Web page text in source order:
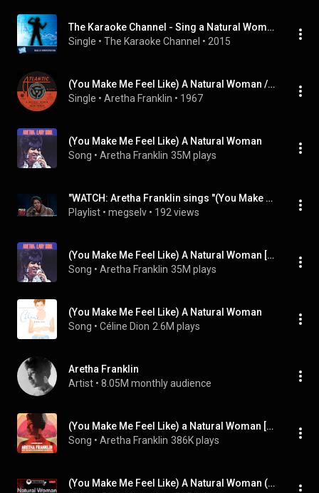
The Karaoke Channel - Sing a Natural Woman (You Make Me Feel Like) Like Aretha Franklin
Single • The Karaoke Channel • 2015
(You Make Me Feel Like) A Natural Woman / Baby, Baby, Baby (Digital 45)
Single • Aretha Franklin • 1967
(You Make Me Feel Like) A Natural Woman
Song • Aretha Franklin 35M plays
"WATCH: Aretha Franklin sings "(You Make Me Feel Like) A Natural Woman"" by PBS NewsHour and more
Playlist • megselv • 192 views
(You Make Me Feel Like) A Natural Woman [Mono]
Song • Aretha Franklin 35M plays
(You Make Me Feel Like) A Natural Woman
Song • Céline Dion 2.6M plays
Aretha Franklin
Artist • 8.05M monthly audience
(You Make Me Feel Like) a Natural Woman [with the Royal Philharmonic Orchestra] (feat. The Royal Philharmonic Orchestra)
Song • Aretha Franklin 386K plays
(You Make Me Feel Like) A Natural Woman (LOWER -3) - Aretha Franklin - Piano Karaoke Instrumental